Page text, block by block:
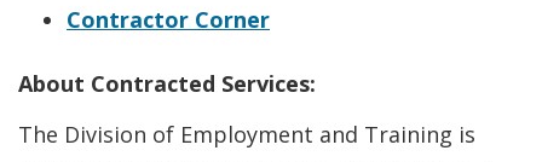
Contractor Corner
About Contracted Services:
The Division of Employment and Training is